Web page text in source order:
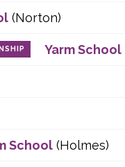
(Norton)
Yarm School
School (Holmes)